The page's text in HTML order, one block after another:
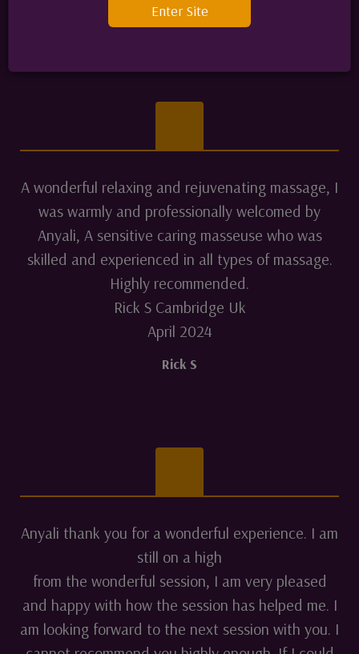
Alex D
A wonderful relaxing and rejuvenating massage, I
was warmly and professionally welcomed by
Anyali, A sensitive caring masseuse who was
skilled and experienced in all types of massage.
Highly recommended.
Rick S Cambridge Uk
April 2024
Rick S
Anyali thank you for a wonderful experience. I am
still on a high
from the wonderful session, I am very pleased
and happy with how the session has helped me. I
am looking forward to the next session with you. I
Enter Site